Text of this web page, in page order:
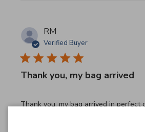
RM
Verified Buyer
Thank you, my bag arrived
Thank you, my bag arrived in perfect
read more about review content
Comments by Store Owner on